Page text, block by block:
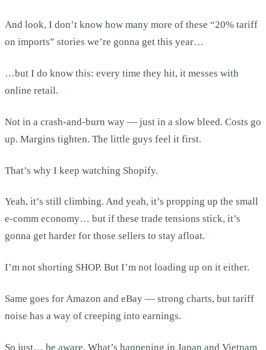
And look, I don’t know how many more of these “20% tariff
on imports” stories we’re gonna get this year…
…but I do know this: every time they hit, it messes with
online retail.
Not in a crash-and-burn way — just in a slow bleed. Costs go
up. Margins tighten. The little guys feel it first.
That’s why I keep watching Shopify.
Yeah, it’s still climbing. And yeah, it’s propping up the small
e-comm economy… but if these trade tensions stick, it’s
gonna get harder for those sellers to stay afloat.
I’m not shorting SHOP. But I’m not loading up on it either.
Same goes for Amazon and eBay — strong charts, but tariff
noise has a way of creeping into earnings.
So just… be aware. What’s happening in Japan and Vietnam